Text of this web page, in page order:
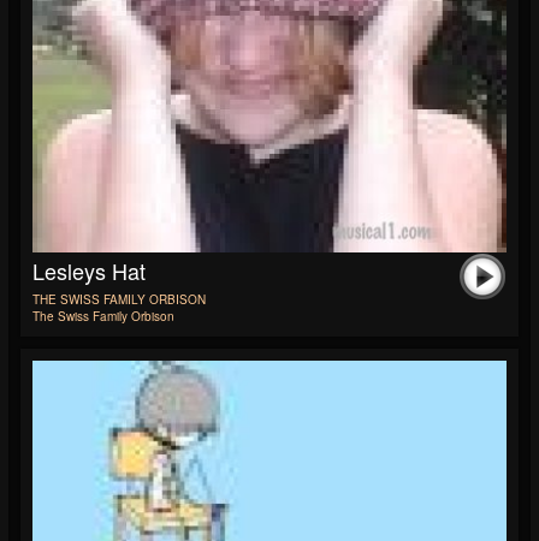
Lesleys Hat
THE SWISS FAMILY ORBISON
The Swiss Family Orbison